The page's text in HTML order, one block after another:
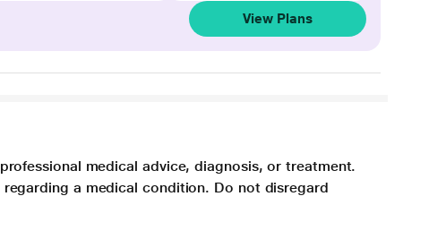
View Plans
medical advice, diagnosis, or treatment.
a medical condition. Do not disregard